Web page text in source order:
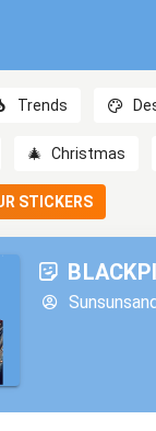
Trends
🎄 Christmas
STICKERS